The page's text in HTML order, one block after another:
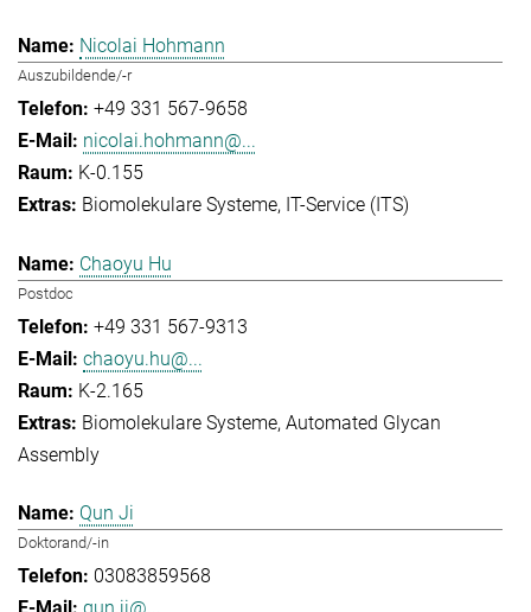
Nicolai Hohmann
Auszubildende/-r
+49 331 567-9658
nicolai.hohmann@...
K-0.155
Biomolekulare Systeme IT-Service (ITS)
Chaoyu Hu
Postdoc
+49 331 567-9313
chaoyu.hu@...
K-2.165
Biomolekulare Systeme Automated Glycan
Assembly
Qun Ji
Doktorand/-in
03083859568